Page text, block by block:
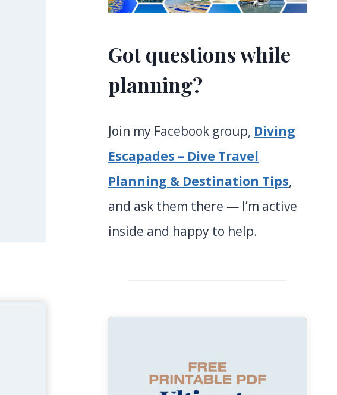
Got questions while
planning?
Join my Facebook group, Diving
Escapades – Dive Travel
Planning & Destination Tips,
and ask them there — I’m active
inside and happy to help.